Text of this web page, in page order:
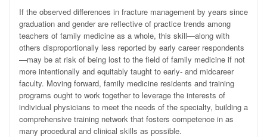
If the observed differences in fracture management by years since
graduation and gender are reflective of practice trends among
teachers of family medicine as a whole, this skill—along with
others disproportionally less reported by early career respondents
—may be at risk of being lost to the field of family medicine if not
more intentionally and equitably taught to early- and midcareer
faculty. Moving forward, family medicine residents and training
programs ought to work together to leverage the interests of
individual physicians to meet the needs of the specialty, building a
comprehensive training network that fosters competence in as
many procedural and clinical skills as possible.